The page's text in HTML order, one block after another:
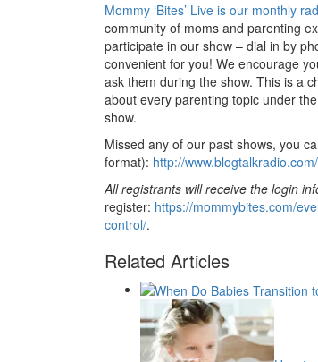
Mommy ‘Bites’ Live is our monthly
community of moms and parenting
participate in our show – dial in by
convenient for you! We encourage
ask them during the show. This is a
about every parenting topic under
show.
Missed any of our past shows, you
format): http://
All registrants will receive the login
register: https://mommybites.com/
control/.
Related Articles